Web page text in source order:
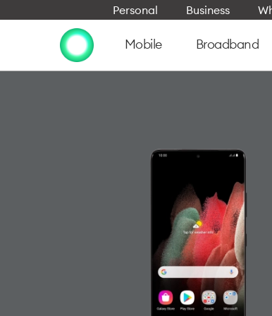
Personal Business
Mobile Broadband